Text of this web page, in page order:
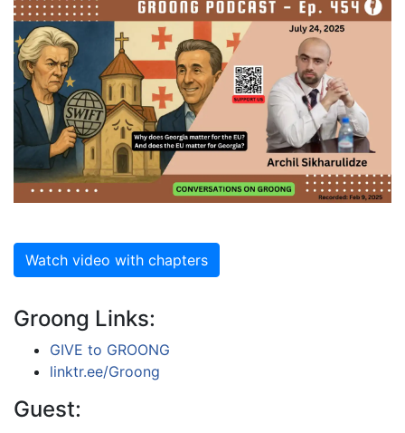
Watch video with chapters
Groong Links:
GIVE to GROONG
linktr.ee/Groong
Guest: